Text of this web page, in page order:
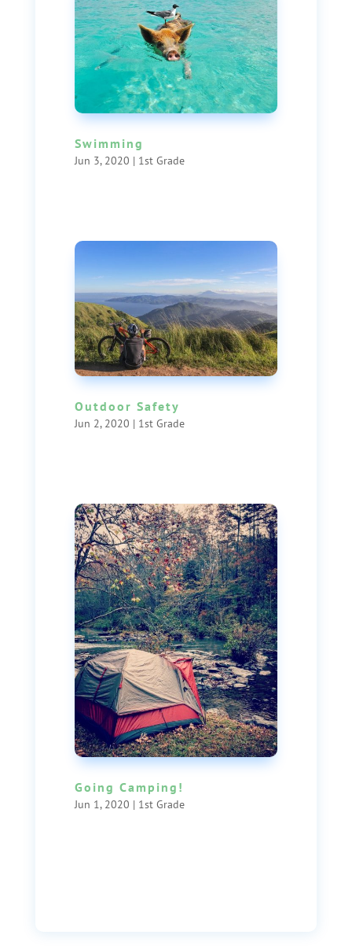
Swimming
Jun 3, 2020 | 1st Grade
Outdoor Safety
Jun 2, 2020 | 1st Grade
Going Camping!
Jun 1, 2020 | 1st Grade